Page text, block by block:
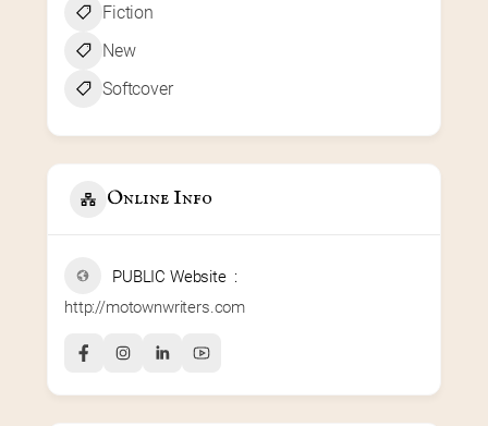
Fiction
New
Softcover
Online Info
PUBLIC Website
http://motownwriters.com